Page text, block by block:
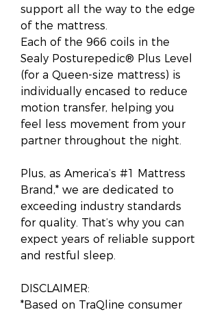
support all the way to the edge
of the mattress.
Each of the 966 coils in the
Sealy Posturepedic® Plus Level
(for a Queen-size mattress) is
individually encased to reduce
motion transfer, helping you
feel less movement from your
partner throughout the night.
Plus, as America’s #1 Mattress
Brand,* we are dedicated to
exceeding industry standards
for quality. That’s why you can
expect years of reliable support
and restful sleep.
DISCLAIMER:
*Based on TraQline consumer